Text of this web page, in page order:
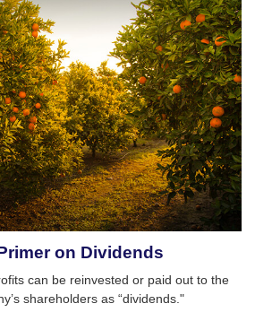
on Dividends
can be reinvested or paid out to the
shareholders as “dividends."